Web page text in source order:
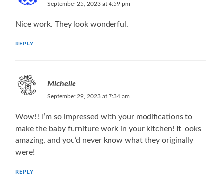
September 25, 2023 at 4:59 pm
Nice work. They look wonderful.
REPLY
Michelle
September 29, 2023 at 7:34 am
Wow!!! I’m so impressed with your modifications to
make the baby furniture work in your kitchen! It looks
amazing, and you’d never know what they originally
were!
REPLY